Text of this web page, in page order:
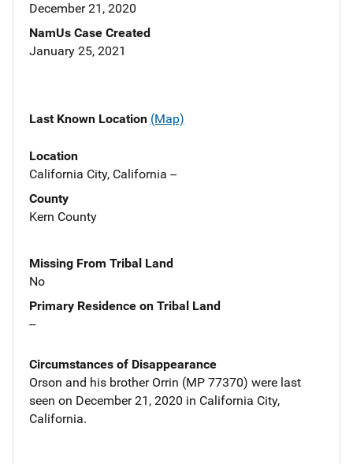
December 21, 2020
NamUs Case Created
January 25, 2021
Last Known Location (Map)
Location
California City, California --
County
Kern County
Missing From Tribal Land
No
Primary Residence on Tribal Land
--
Circumstances of Disappearance
Orson and his brother Orrin (MP 77370) were last
seen on December 21, 2020 in California City,
California.